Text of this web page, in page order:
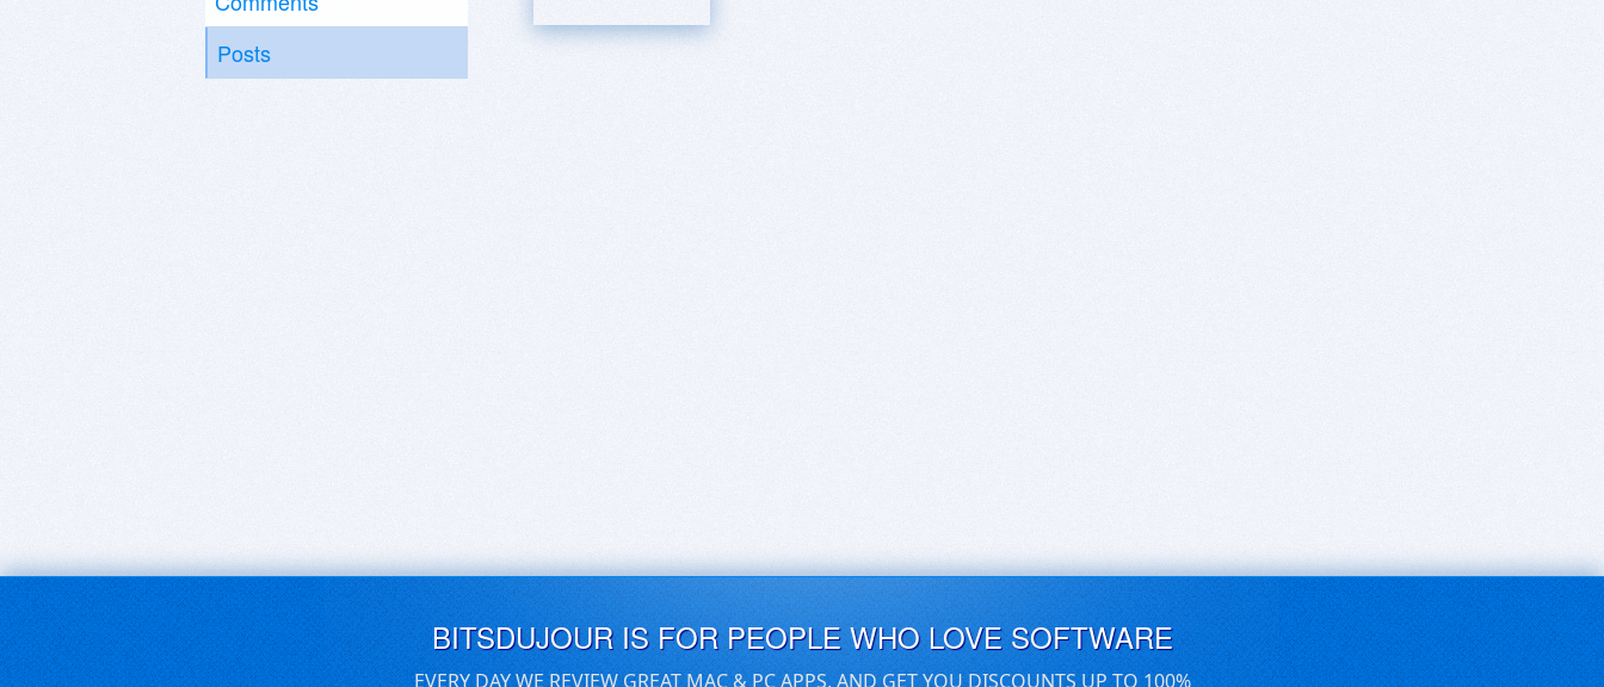
Posts
BITSDUJOUR IS FOR PEOPLE WHO LOVE SOFTWARE
EVERY DAY WE REVIEW GREAT MAC & PC APPS, AND GET YOU DISCOUNTS UP TO 100%